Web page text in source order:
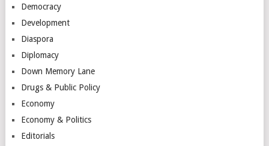
Democracy
Development
Diaspora
Diplomacy
Down Memory Lane
Drugs & Public Policy
Economy
Economy & Politics
Editorials